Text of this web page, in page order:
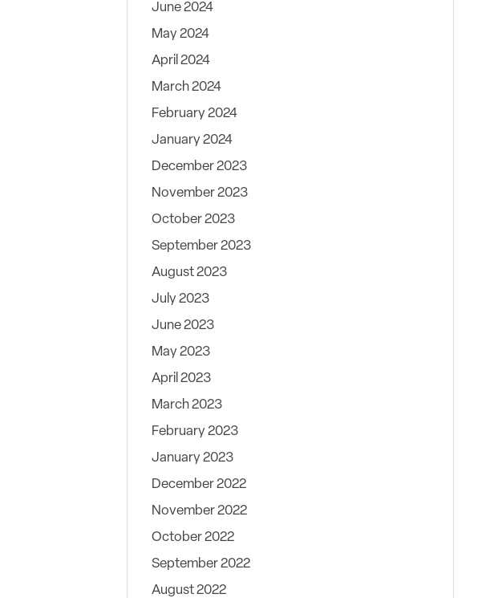
June 2024
May 2024
April 2024
March 2024
February 2024
January 2024
December 2023
November 2023
October 2023
September 2023
August 2023
July 2023
June 2023
May 2023
April 2023
March 2023
February 2023
January 2023
December 2022
November 2022
October 2022
September 2022
August 2022